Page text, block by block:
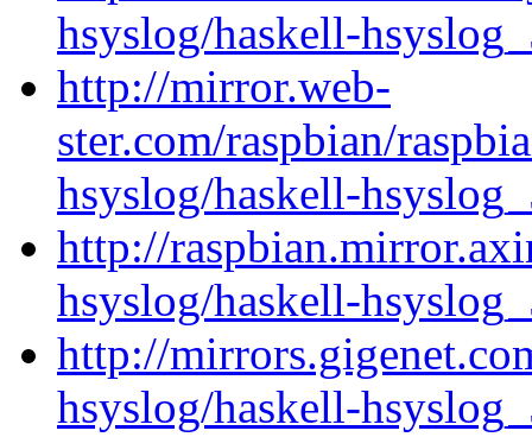
hsyslog/haskell-
http://mirror.web-
ster.com/raspbian/
hsyslog/haskell-
http://
hsyslog/haskell-
http://
hsyslog/haskell-